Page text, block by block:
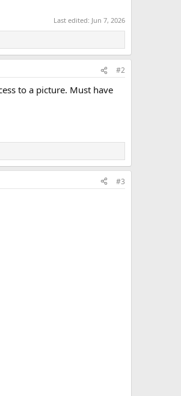
Last edited: Jun 7, 2026
#2
to a picture. Must have
#3